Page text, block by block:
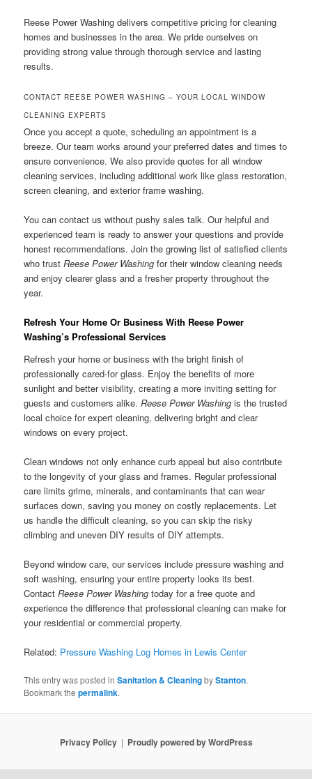
Reese Power Washing delivers competitive pricing for cleaning
homes and businesses in the area. We pride ourselves on
providing strong value through thorough service and lasting
results.
CONTACT REESE POWER WASHING – YOUR LOCAL WINDOW
CLEANING EXPERTS
Once you accept a quote, scheduling an appointment is a
breeze. Our team works around your preferred dates and times to
ensure convenience. We also provide quotes for all window
cleaning services, including additional work like glass restoration,
screen cleaning, and exterior frame washing.
You can contact us without pushy sales talk. Our helpful and
experienced team is ready to answer your questions and provide
honest recommendations. Join the growing list of satisfied clients
who trustReese Power Washing for their window cleaning needs
and enjoy clearer glass and a fresher property throughout the
year.
Refresh Your Home Or Business With Reese Power
Washing’s Professional Services
Refresh your home or business with the bright finish of
professionally cared-for glass. Enjoy the benefits of more
sunlight and better visibility, creating a more inviting setting for
guests and customers alike.Reese Power Washing is the trusted
local choice for expert cleaning, delivering bright and clear
windows on every project.
Clean windows not only enhance curb appeal but also contribute
to the longevity of your glass and frames. Regular professional
care limits grime, minerals, and contaminants that can wear
surfaces down, saving you money on costly replacements. Let
us handle the difficult cleaning, so you can skip the risky
climbing and uneven DIY results of DIY attempts.
Beyond window care, our services include pressure washing and
soft washing, ensuring your entire property looks its best.
ContactReese Power Washing today for a free quote and
experience the difference that professional cleaning can make for
your residential or commercial property.
Related: Pressure Washing Log Homes in Lewis Center
This entry was posted inSanitation & CleaningbyStanton.
Bookmark thepermalink.
Privacy Policy Proudly powered by WordPress